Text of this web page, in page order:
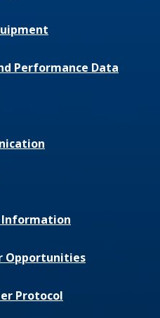
Performance Data
Information
Opportunities
Protocol